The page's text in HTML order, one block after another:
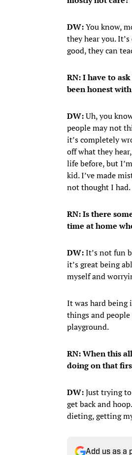
DW:You know,
they hear you.
good, they can
RN: I have to
been honest
DW:Uh, you
people may not
it’s completely
off what they
life before, but
kid. I’ve made
not thought I had.
RN: Is there
time at home
DW:It’s not fun
it’s great being
myself and
It was hard being
things and
playground.
RN: When this
doing on that
DW:Just trying
get back and
dieting, getting
Add us as a